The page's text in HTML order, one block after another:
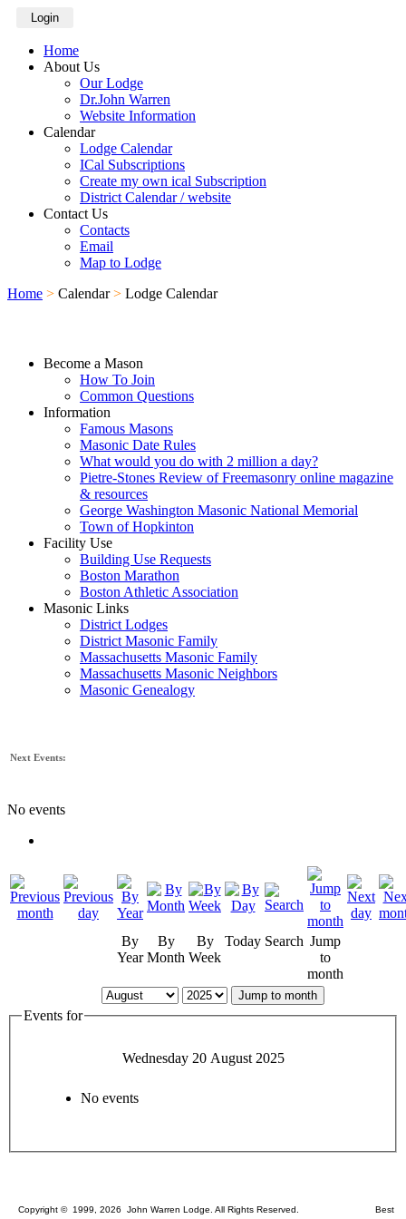
Login
Home
About Us
Our Lodge
Dr.John Warren
Website Information
Calendar
Lodge Calendar
ICal Subscriptions
Create my own ical Subscription
District Calendar / website
Contact Us
Contacts
Email
Map to Lodge
Home > Calendar > Lodge Calendar
Become a Mason
How To Join
Common Questions
Information
Famous Masons
Masonic Date Rules
What would you do with 2 million a day?
Pietre-Stones Review of Freemasonry online magazine
& resources
George Washington Masonic National Memorial
Town of Hopkinton
Facility Use
Building Use Requests
Boston Marathon
Boston Athletic Association
Masonic Links
District Lodges
District Masonic Family
Massachusetts Masonic Family
Massachusetts Masonic Neighbors
Masonic Genealogy
Next Events:
No events
By
Year
By
Month
By
Week
Today Search Jump
to
month
Jump to month
Events for
Wednesday 20 August 2025
No events
Copyright © 1999, 2026 John Warren Lodge. All Rights Reserved. Best